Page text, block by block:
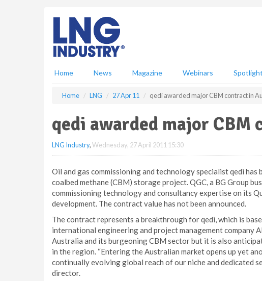
Home News Magazine Webinars
Home LNG 27 Apr 11 qedi awarded major CBM contract in
qedi awarded major
LNG Industry,Wednesday, 27 April 2011 15:30
Oil and gas commissioning and technology specialist qedi
coalbed methane (CBM) storage project. QGC, a BG Group
commissioning technology and consultancy expertise on its
development. The contract value has not been announced.
The contract represents a breakthrough for qedi, which is
international engineering and project management company
Australia and its burgeoning CBM sector but it is also
in the region. “Entering the Australian market opens up yet
continually evolving global reach of our niche and dedicated
director.